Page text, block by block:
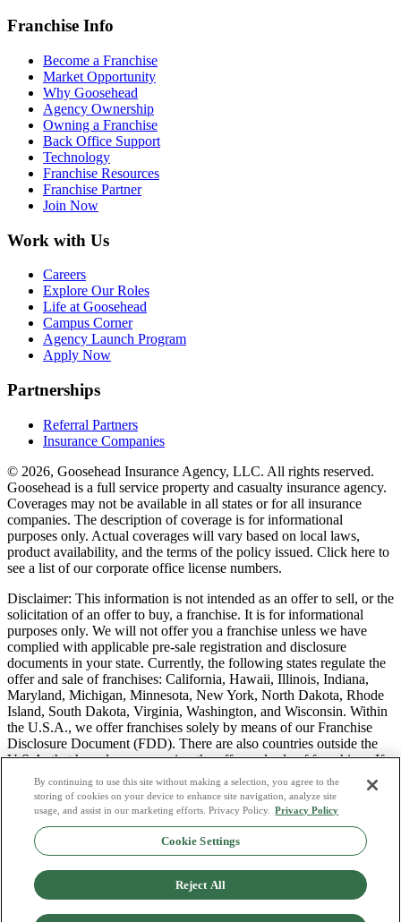
Franchise Info
Become a Franchise
Market Opportunity
Why Goosehead
Agency Ownership
Owning a Franchise
Back Office Support
Technology
Franchise Resources
Franchise Partner
Join Now
Work with Us
Careers
Explore Our Roles
Life at Goosehead
Campus Corner
Agency Launch Program
Apply Now
Partnerships
Referral Partners
Insurance Companies
© 2026, Goosehead Insurance Agency, LLC. All rights reserved.
Goosehead is a full service property and casualty insurance agency.
Coverages may not be available in all states or for all insurance
companies. The description of coverage is for informational
purposes only. Actual coverages will vary based on local laws,
product availability, and the terms of the policy issued. Click here to
see a list of our corporate office license numbers.
Disclaimer: This information is not intended as an offer to sell, or the
solicitation of an offer to buy, a franchise. It is for informational
purposes only. We will not offer you a franchise unless we have
complied with applicable pre-sale registration and disclosure
documents in your state. Currently, the following states regulate the
offer and sale of franchises: California, Hawaii, Illinois, Indiana,
Maryland, Michigan, Minnesota, New York, North Dakota, Rhode
Island, South Dakota, Virginia, Washington, and Wisconsin. Within
the U.S.A., we offer franchises solely by means of our Franchise
Disclosure Document (FDD). There are also countries outside the
U.S.A. that have laws governing the offer and sale of franchises. If
you are a resident of one of these states or countries, we will not
offer you a franchise unless and until we have complied with pre-
sale registration and disclosure requirements that apply in your
jurisdiction.
Privacy Policy
Do Not Sell or Share My Personal Data
Consumer Privacy Request
Copyright Policy
By continuing to use this site without making a selection, you agree to the
storing of cookies on your device to enhance site navigation, analyze site
usage, and assist in our marketing efforts. Privacy Policy.
Privacy Policy
Cookie Settings
Reject All